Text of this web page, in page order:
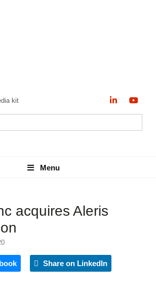
kit
Menu
Menu
acquires Aleris
Share on LinkedIn